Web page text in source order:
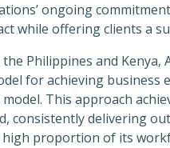
ongoing
while offering clients a
Philippines and Kenya,
for achieving business
This approach
consistently delivering
high proportion of its